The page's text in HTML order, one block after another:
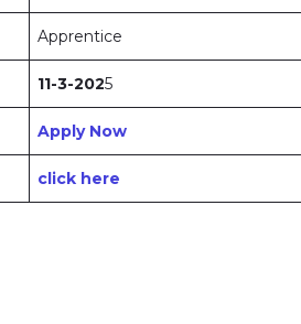
Apprentice
11-3-2025
Apply Now
click here